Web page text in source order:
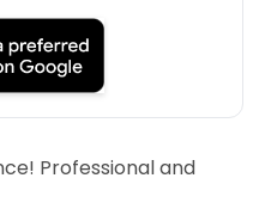
Professional and